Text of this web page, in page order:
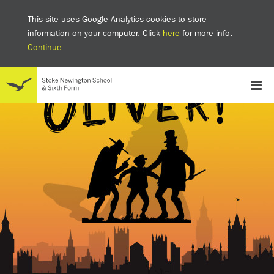
This site uses Google Analytics cookies to store
information on your computer. Click here for more info.
Continue
School
Headteacher's welcome
Creativity and Innovation
Inclusion
Equality
Mental health & wellbeing at SNS
AI and Digital Learning
Sustainability
Facilities
GCSE results 2025
Ofsted
School admissions